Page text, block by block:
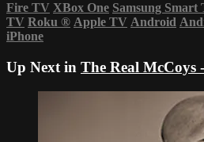
Fire TV XBox One Samsung Smart
TV Roku ® Apple TV Android
iPhone
Up Next in The Real McCoys